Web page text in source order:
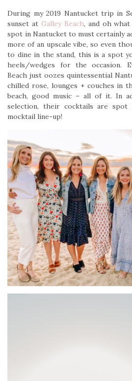
During my 2019 Nantucket trip in
sunset at Galley Beach, and oh
spot in Nantucket to must certainly
more of an upscale vibe, so even
to dine in the stand, this is a spot
heels/wedges for the occasion.
Beach just oozes quintessential
chilled rose, lounges + couches in
beach, good music – all of it. In
selection, their cocktails are
mocktail line-up!